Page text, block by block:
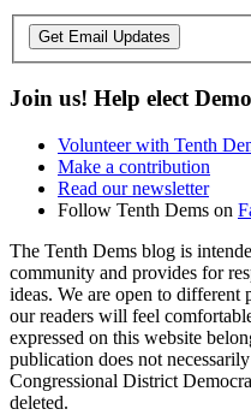
Get Email Updates
Join us! Help elect
Volunteer with Tenth
Make a contribution
Read our newsletter
Follow Tenth Dems on
The Tenth Dems blog is
community and provides for
ideas. We are open to
our readers will feel
expressed on this website
publication does not
Congressional District
deleted.